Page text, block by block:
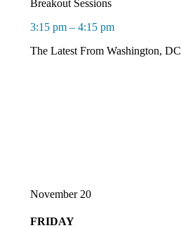
Breakout Sessions
3:15 pm – 4:15 pm
The Latest From Washington, DC
November 20
FRIDAY